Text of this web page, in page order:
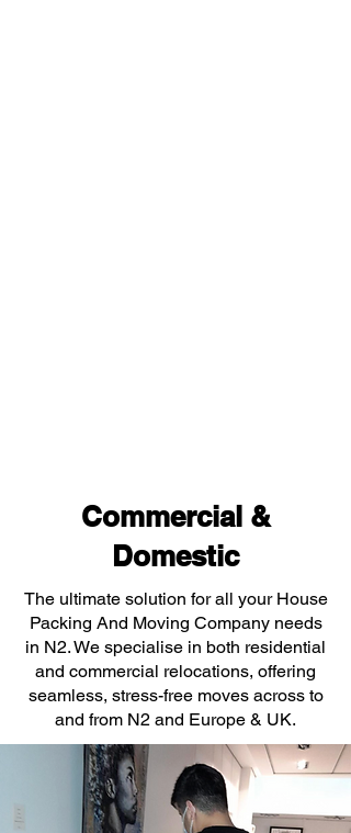
Commercial &
Domestic
The ultimate solution for all your House
Packing And Moving Company needs
in N2. We specialise in both residential
and commercial relocations, offering
seamless, stress-free moves across to
and from N2 and Europe & UK.